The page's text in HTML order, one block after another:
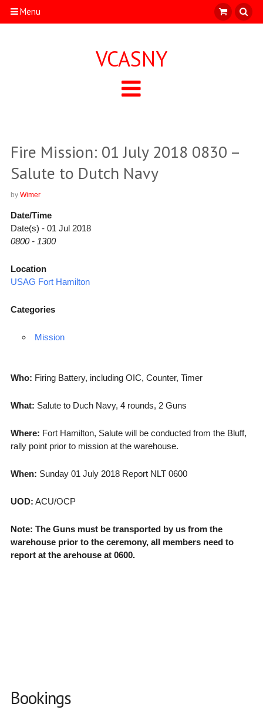
Menu
VCASNY
Fire Mission: 01 July 2018 0830 –
Salute to Dutch Navy
by Wimer
Date/Time
Date(s) - 01 Jul 2018
0800 - 1300
Location
USAG Fort Hamilton
Categories
Mission
Who: Firing Battery, including OIC, Counter, Timer
What: Salute to Duch Navy, 4 rounds, 2 Guns
Where: Fort Hamilton, Salute will be conducted from the Bluff,
rally point prior to mission at the warehouse.
When: Sunday 01 July 2018 Report NLT 0600
UOD: ACU/OCP
Note: The Guns must be transported by us from the
warehouse prior to the ceremony, all members need to
report at the arehouse at 0600.
Bookings